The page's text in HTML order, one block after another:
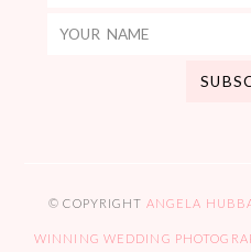
© COPYRIGHT ANGELA
WINNING WEDDING